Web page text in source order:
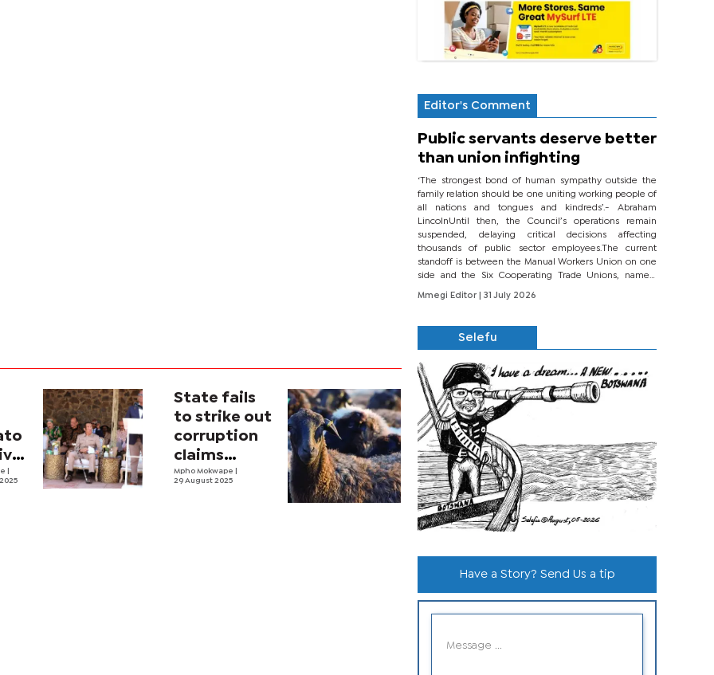
State fails
to strike out
corruption
claims
against
Mpho Mokwape
29 August 2025
Editor's Comment
Public servants deserve better
than union infighting
‘The strongest bond of human sympathy outside the
family relation should be one uniting working people of
all nations and tongues and kindreds’.- Abraham
LincolnUntil then, the Council’s operations remain
suspended, delaying critical decisions affecting
thousands of public sector employees.The current
standoff is between the Manual Workers Union on one
side and the Six Cooperating Trade Unions, namely
BONU, BOPEU, BTU, BDU, BOSETU and...
Mmegi Editor
| 31 July 2026
Selefu
Have a Story? Send Us a tip